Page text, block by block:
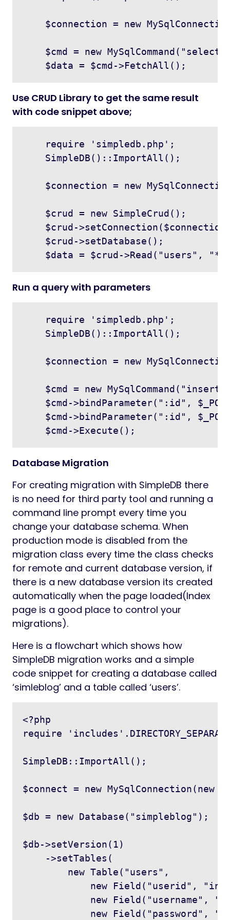
$connection = new
$cmd = new MySqlCommand("select
Use CRUD Library to get the same result
with code snippet above;
    require 'simpledb.php';
    SimpleDB()::ImportAll();
$connection = new
    $crud = new SimpleCrud();
$crud-
    $crud->setDatabase();
Run a query with parameters
    require 'simpledb.php';
    SimpleDB()::ImportAll();
$connection = new
$cmd = new MySqlCommand("insert
$cmd->bindParameter(":id",
$cmd->bindParameter(":id",
Database Migration
For creating migration with SimpleDB there
is no need for third party tool and running a
command line prompt every time you
change your database schema. When
production mode is disabled from the
migration class every time the class checks
for remote and current database version, if
there is a new database version its created
automatically when the page loaded(Index
page is a good place to control your
migrations).
Here is a flowchart which shows how
SimpleDB migration works and a simple
code snippet for creating a database called
‘simleblog’ and a table called ‘users’.
<?php
require
SimpleDB::ImportAll();
$connect = new
$db = new Database("simpleblog");
$db->setVersion(1)
    ->setTables(
        new Table("users",
new Field("userid",
new Field("username",
new Field("password",